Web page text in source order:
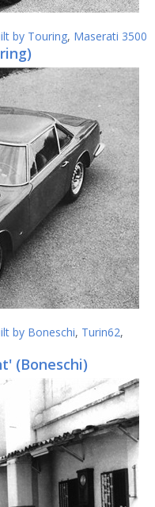
by Touring, Maserati 3500
by Boneschi, Turin62,
(Boneschi)